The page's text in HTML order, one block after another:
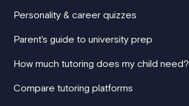
Personality & career quizzes
Parent's guide to university prep
How much tutoring does my child need?
Compare tutoring platforms